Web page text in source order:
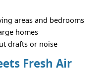
areas and bedrooms
homes
drafts or noise
Fresh Air